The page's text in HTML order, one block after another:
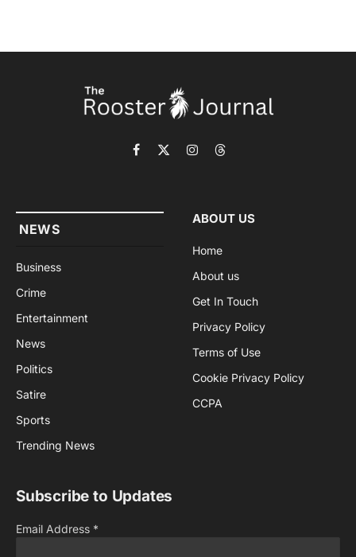
Facebook
X
InstagramThreads
NEWS
Business
Crime
Entertainment
News
Politics
Satire
Sports
Trending News
ABOUT US
Home
About us
Get In Touch
Privacy Policy
Terms of Use
Cookie Privacy Policy
CCPA
Subscribe to Updates
Email Address *